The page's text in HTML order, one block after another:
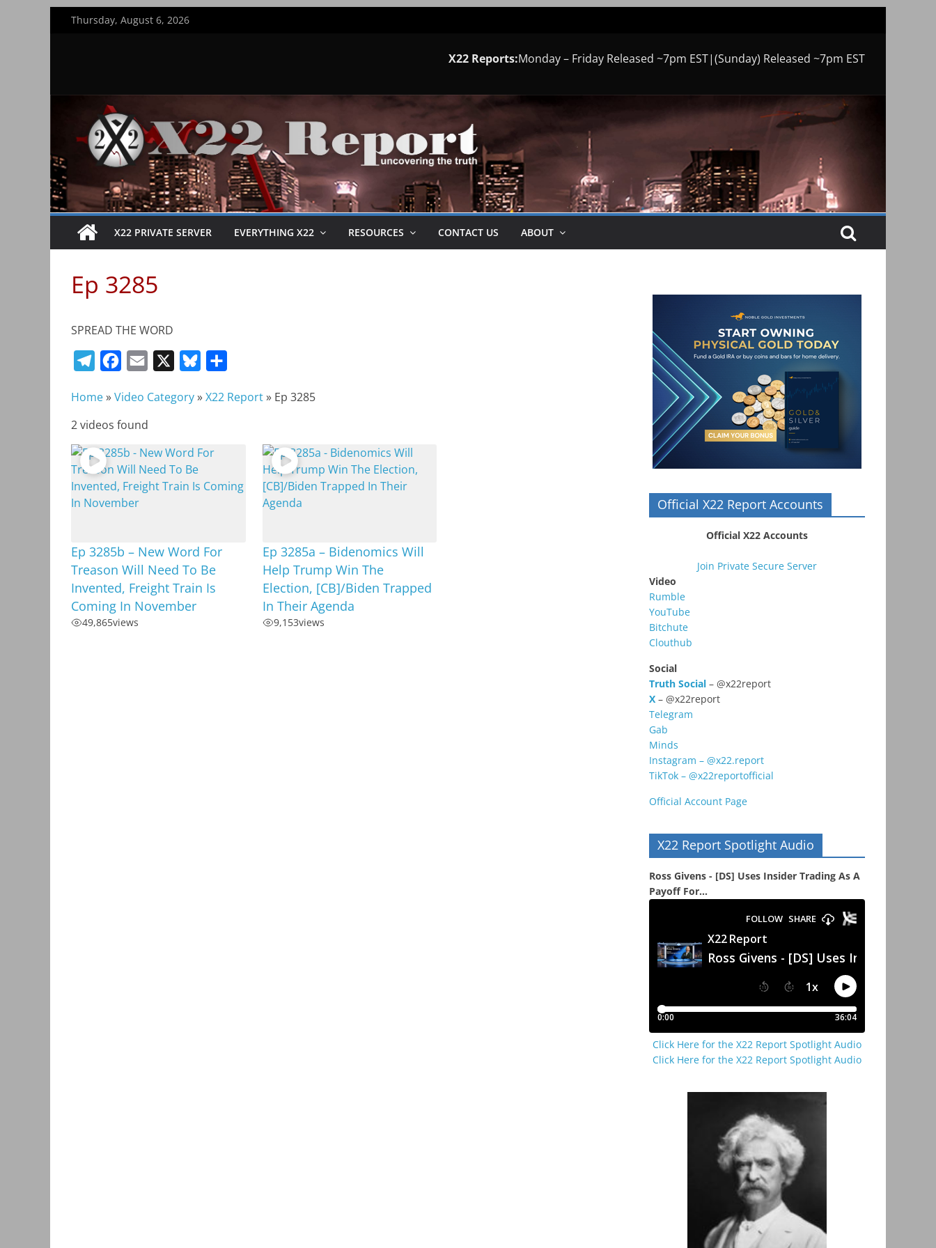
Thursday, August 6, 2026
X22 Reports:Monday – Friday Released ~7pm EST|(Sunday) Released ~7pm EST
X22 PRIVATE SERVER EVERYTHING X22 RESOURCES CONTACT US ABOUT
Ep 3285
SPREAD THE WORD
l
e
g
r
a
m
c
e
b
o
o
k
a
u
y
a
Home»Video Category»X22 Report» Ep 3285
2 videos found
Ep 3285b – New Word For
Treason Will Need To Be
Invented, Freight Train Is
Coming In November
49,865views
Ep 3285a – Bidenomics Will
Help Trump Win The
Election, [CB]/Biden Trapped
In Their Agenda
9,153views
Official X22 Report Accounts
Official X22 Accounts
Join Private Secure Server
Video
Rumble
YouTube
Bitchute
Clouthub
Social
Truth Social – @x22report
X – @x22report
Telegram
Gab
Minds
Instagram – @x22.report
TikTok – @x22reportofficial
Official Account Page
X22 Report Spotlight Audio
Ross Givens - [DS] Uses Insider Trading As A
Payoff For...
Click Here for the X22 Report Spotlight Audio
Click Here for the X22 Report Spotlight Audio